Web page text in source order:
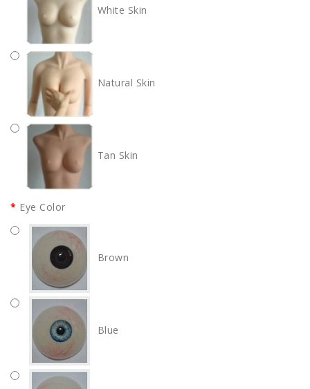
White Skin
Natural Skin
Tan Skin
Eye Color
Brown
Blue